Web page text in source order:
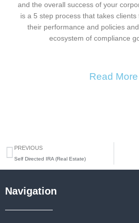
and the overall success of your
is a 5 step process that takes clients
their performance and policies
ecosystem of compliance
Read More
Prev
PREVIOUS
Self Directed IRA (Real Estate)
Navigation